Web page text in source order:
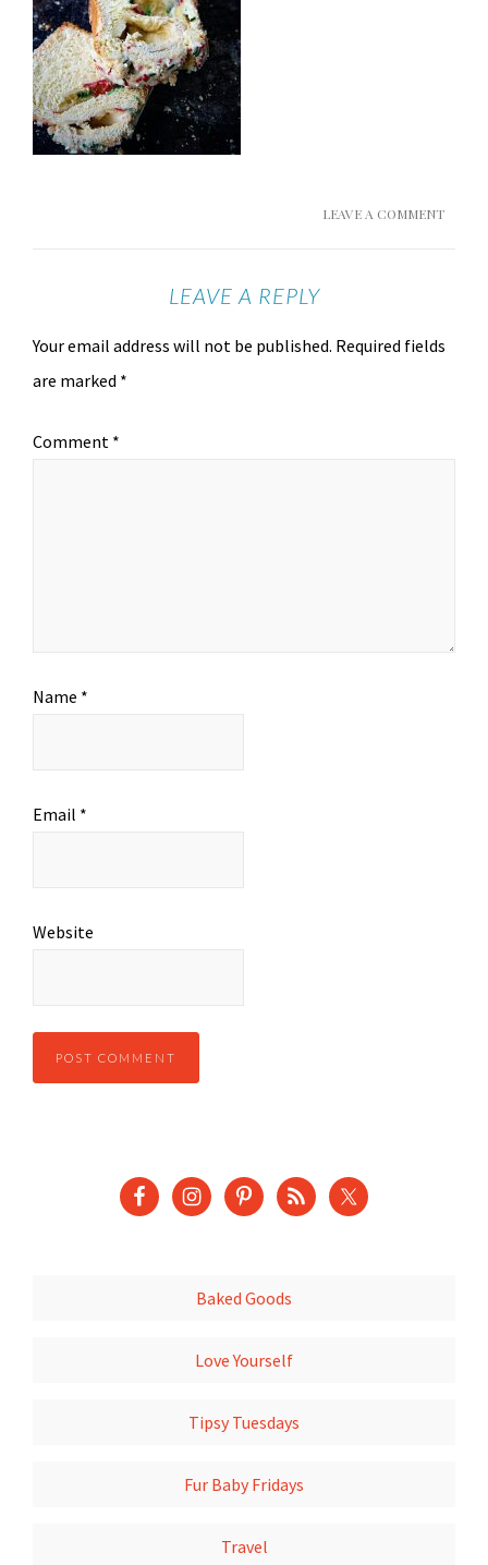
LEAVE A COMMENT
LEAVE A REPLY
Your email address will not be published. Required fields
are marked *
Comment *
Name *
Email *
Website
Baked Goods
Love Yourself
Tipsy Tuesdays
Fur Baby Fridays
Travel